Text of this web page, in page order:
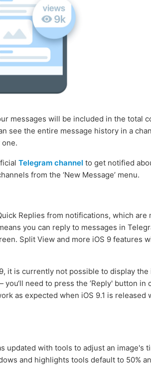
messages will be included in the total
see the entire message history in a
Telegram channel to get notified
from the ‘New Message’ menu.
Replies from notifications, which are
you can reply to messages in
Split View and more iOS 9 features
it is currently not possible to display the
need to press the ’Reply' button in
as expected when iOS 9.1 is released
updated with tools to adjust an image's
and highlights tools default to 50%